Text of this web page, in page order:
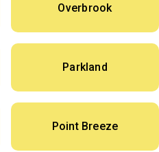
Overbrook
Parkland
Point Breeze